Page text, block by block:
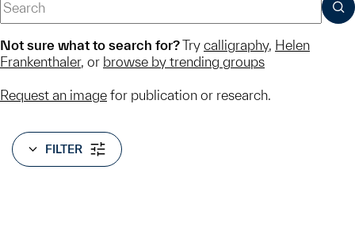
Not sure what to search for?Try calligraphy, Helen
Frankenthaler, or browse by trending groups
Request an image for publication or research.
FILTER